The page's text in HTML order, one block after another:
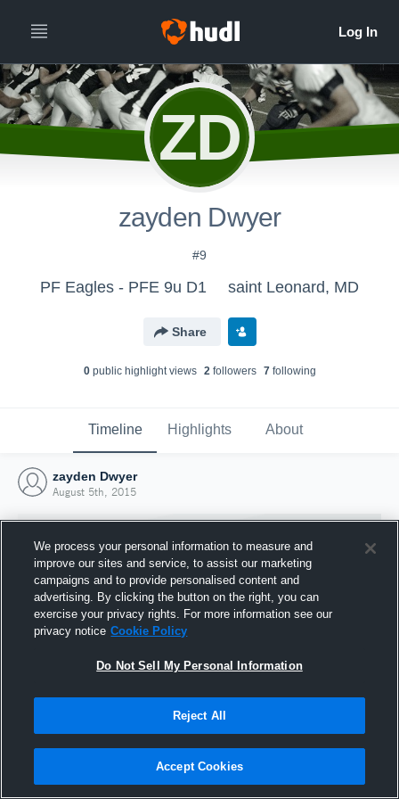
ZD
zayden Dwyer
#9
PF Eagles - PFE 9u D1 saint Leonard, MD
Share
0public highlight views 2followers 7following
Timeline Highlights About
zayden Dwyer
August 5th, 2015
Joined Hudl
5 August 2015
We process your personal information to measure and
improve our sites and service, to assist our marketing
campaigns and to provide personalised content and
advertising. By clicking the button on the right, you can
exercise your privacy rights. For more information see our
privacy notice Cookie Policy
Do Not Sell My Personal Information
Reject All
Accept Cookies